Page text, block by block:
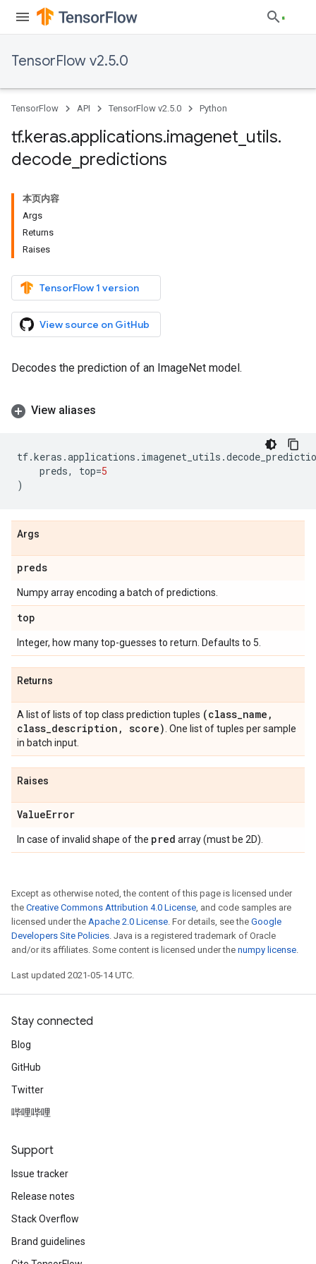
TensorFlow v2.5.0
TensorFlow API TensorFlow v2.5.0 Python
tf.keras.applications.imagenet utils.
decode predictions
本页内容
Args
Returns
Raises
TensorFlow 1 version
View source on GitHub
Decodes the prediction of an ImageNet model.
View aliases
tf.keras .applications . imagenet_utils .
preds, top=5
)
Args
preds
Numpy array encoding a batch of predictions.
top
Integer, how many top-guesses to return. Defaults to 5.
Returns
A list of lists of top class prediction tuples (class_name ,
class_description , score) . One list of tuples per sample
in batch input.
Raises
ValueError
In case of invalid shape of the pred array (must be 2D).
Except as otherwise noted, the content of this page is licensed under
the Creative Commons Attribution 4.0 License, and code samples are
licensed under the Apache 2.0 License. For details, see the Google
Developers Site Policies. Java is a registered trademark of Oracle
and/or its affiliates. Some content is licensed under the numpy license.
Last updated 2021-05-14 UTC.
Stay connected
Blog
GitHub
Twitter
哔哩哔哩
Support
Issue tracker
Release notes
Stack Overflow
Brand guidelines